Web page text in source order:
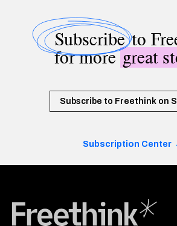
Subscribeto
for moregreat
Subscribe to Freethink on
Subscription Center